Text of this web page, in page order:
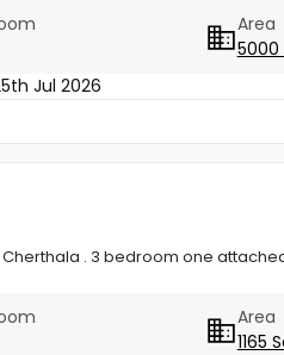
Area
Jul 2026
Cherthala . 3 bedroom one
Area
1165